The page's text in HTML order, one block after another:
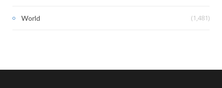
World (1,481)